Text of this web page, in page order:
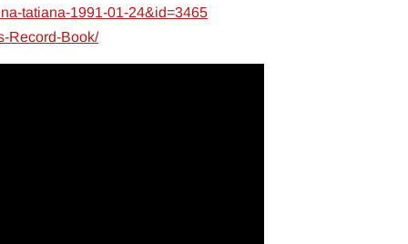
tatiana-1991-01-24&id=3465
Record-Book/